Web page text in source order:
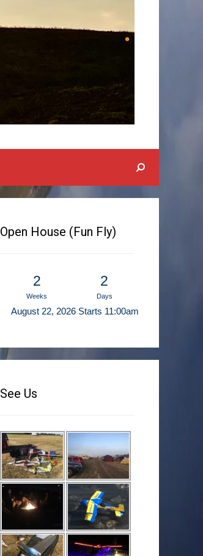
Open House (Fun Fly)
2
Weeks
2
Days
August 22, 2026 Starts 11:00am
See Us